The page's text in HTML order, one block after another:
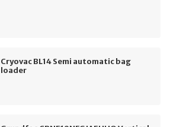
Cryovac BL14 Semi automatic bag
loader